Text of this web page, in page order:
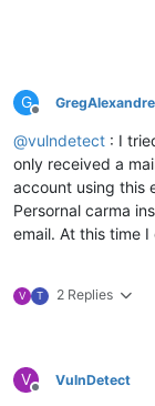
G
Offline
GregAlexandre
@vulndetect : I
only received a
account using this
Persornal carma
email. At this time
V T 2 Replies
V
Offline
VulnDetect